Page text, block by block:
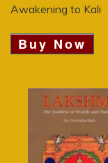
Awakening to Kali
Buy Now